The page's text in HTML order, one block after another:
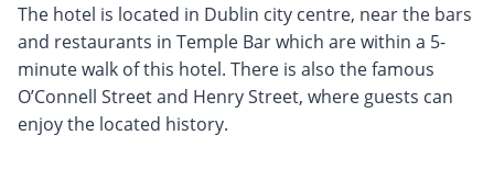
The hotel is located in Dublin city centre, near the bars
and restaurants in Temple Bar which are within a 5-
minute walk of this hotel. There is also the famous
O’Connell Street and Henry Street, where guests can
enjoy the located history.